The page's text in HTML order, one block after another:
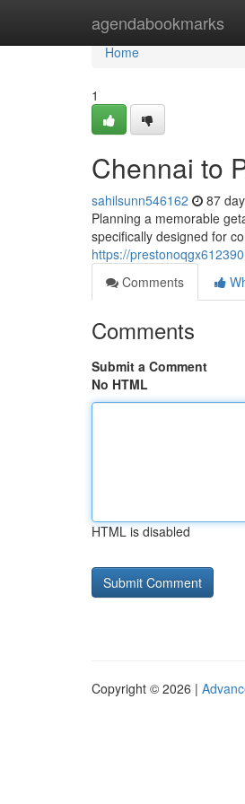
agendabookmarks
Home
Home
1
Chennai to
sahilsunn546162 87
Planning a memorable
specifically designed for
https://
Comments
Comments
Submit a Comment
No HTML
HTML is disabled
Copyright © 2026 |